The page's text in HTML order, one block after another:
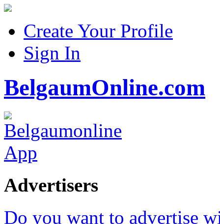
Create Your Profile
Sign In
BelgaumOnline.com
Advertisers
Do you want to advertise